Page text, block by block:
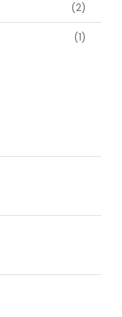
(2)
(1)